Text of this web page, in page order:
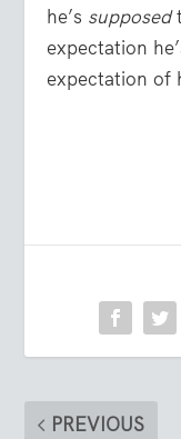
he’s supposed
expectation
expectation of
PREVIOUS